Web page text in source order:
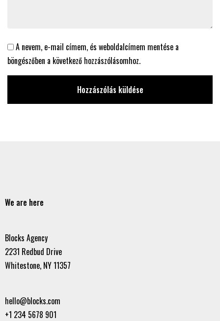
A nevem, e-mail címem, és weboldalcímem mentése a
böngészőben a következő hozzászólásomhoz.
We are here
Blocks Agency
2231 Redbud Drive
Whitestone, NY 11357
hello@blocks.com
+1 234 5678 901